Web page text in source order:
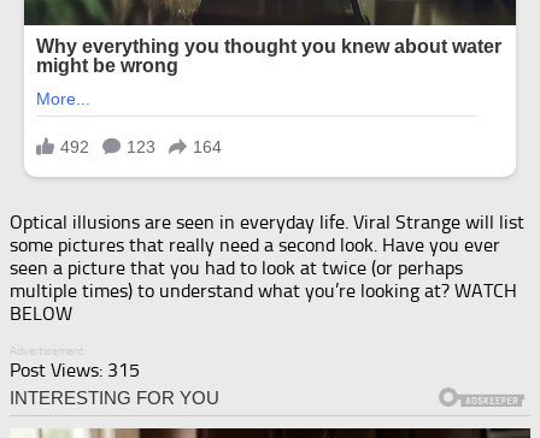
Optical illusions are seen in everyday life. Viral Strange will list
some pictures that really need a second look. Have you ever
seen a picture that you had to look at twice (or perhaps
multiple times) to understand what you’re looking at? WATCH
BELOW
Advertisement
Post Views: 315